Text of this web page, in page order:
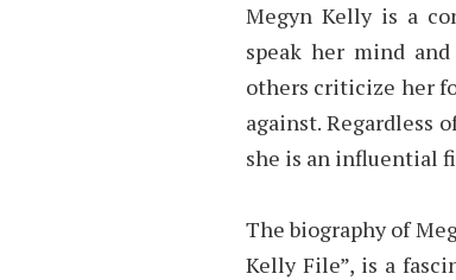
Megyn Kelly is a
speak her mind
others criticize her
against. Regardless
she is an influential
The biography of
Kelly File”, is a